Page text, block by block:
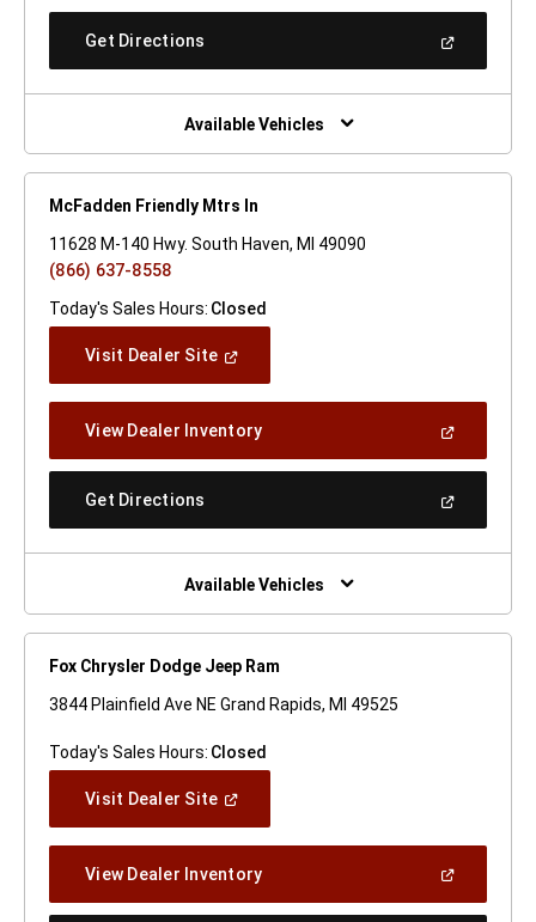
A
Get Directions
New
Window)
Available Vehicles
McFadden Friendly Mtrs In
11628 M-140 Hwy. South Haven, MI 49090
(866) 637-8558
Today's Sales Hours: Closed
Visit Dealer Site(Open
Window)
View Dealer Inventory(Open
A
Get Directions
New
Window)
Available Vehicles
Fox Chrysler Dodge Jeep Ram
3844 Plainfield Ave NE Grand Rapids, MI 49525
Today's Sales Hours: Closed
Visit Dealer Site(Open
Window)
View Dealer Inventory(Open
A